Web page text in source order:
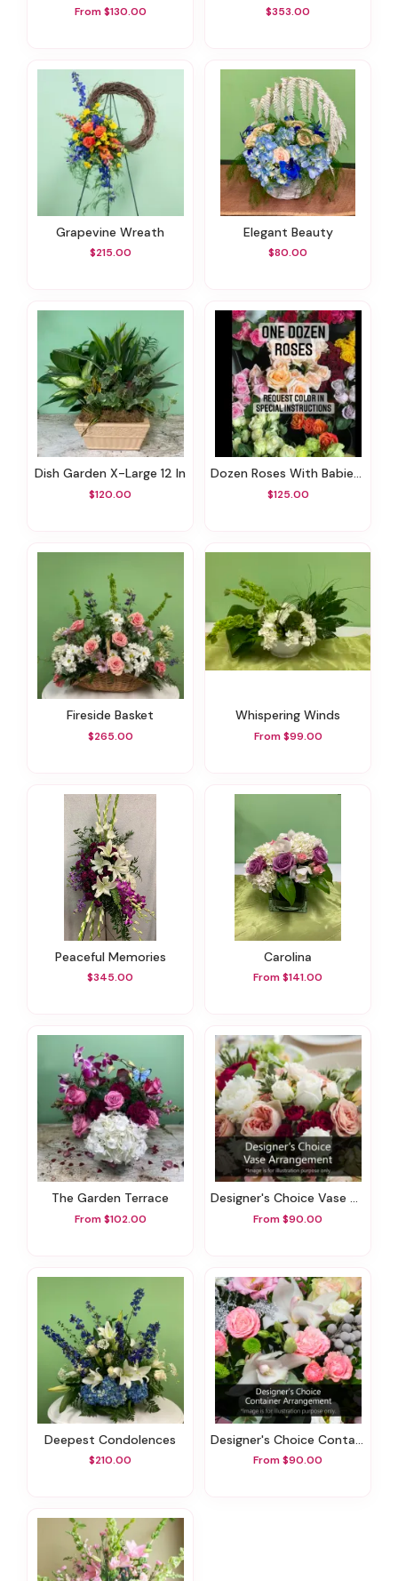
From $130.00 $353.00
Grapevine Wreath
$215.00
Elegant Beauty
$80.00
Dish Garden X-Large 12 In
$120.00
Dozen Roses With Babies Breath And Greens - Choice Your Color
$125.00
Fireside Basket
$265.00
Whispering Winds
From $99.00
Peaceful Memories
$345.00
Carolina
From $141.00
The Garden Terrace
From $102.00
Designer's Choice Vase Arrangement
From $90.00
Deepest Condolences
$210.00
Designer's Choice Container Arrangement
From $90.00